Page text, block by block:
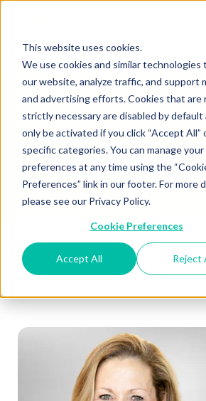
This website uses cookies.
We use cookies and similar technologies
our website, analyze traffic, and support
and advertising efforts. Cookies that are
strictly necessary are disabled by default
only be activated if you click “Accept All”
specific categories. You can manage your
preferences at any time using the
Preferences” link in our footer. For more
please see our Privacy Policy.
Cookie Preferences
Accept All Reject
Meet the